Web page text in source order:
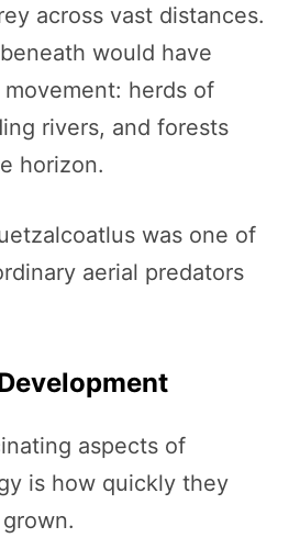
across vast distances.
would have
herds of
rivers, and forests
horizon.
was one of
aerial predators
aspects of
is how quickly they